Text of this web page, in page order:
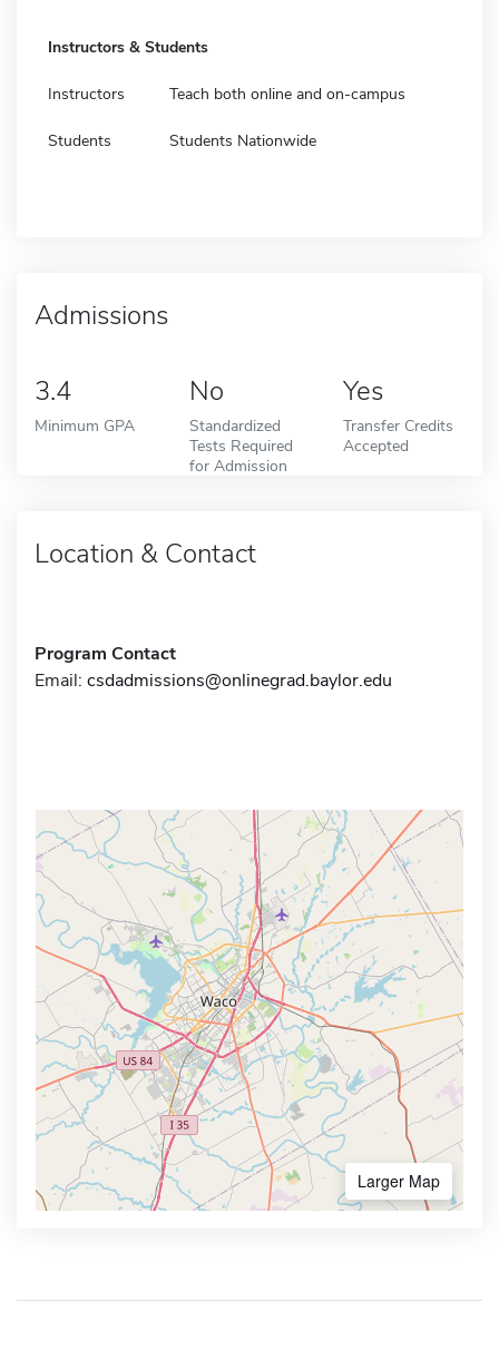
Instructors & Students
Instructors Teach both online and on-campus
Students Students Nationwide
Admissions
3.4
Minimum GPA
No
Standardized
Tests Required
for Admission
Yes
Transfer Credits
Accepted
Location & Contact
Program Contact
Email: csdadmissions@onlinegrad.baylor.edu
Larger Map